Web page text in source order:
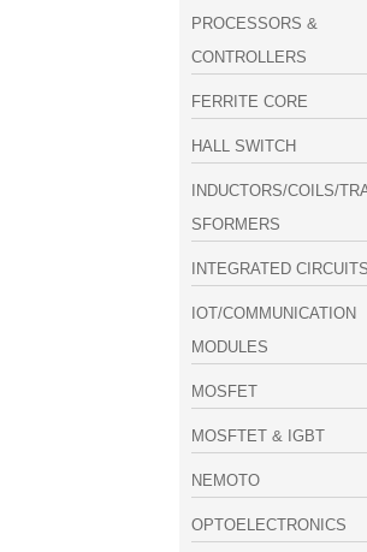
PROCESSORS &
CONTROLLERS
FERRITE CORE
HALL SWITCH
INDUCTORS/COILS/
SFORMERS
INTEGRATED CIRCUITS
IOT/COMMUNICATION
MODULES
MOSFET
MOSFTET & IGBT
NEMOTO
OPTOELECTRONICS